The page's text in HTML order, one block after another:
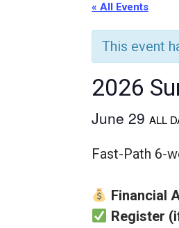
« All Events
This event
2026
June 29 ALL
Fast-Path 6-
Financial
Register